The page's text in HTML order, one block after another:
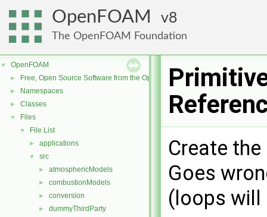
OpenFOAM 8
The OpenFOAM Foundation
▼ OpenFOAM
► Free, Open Source Software from the OpenFOAM Foundation
► Namespaces
► Classes
▼ Files
▼ File List
► applications
▼ src
► atmosphericModels
► combustionModels
► conversion
► dummyThirdParty
Create
Goes
(loops